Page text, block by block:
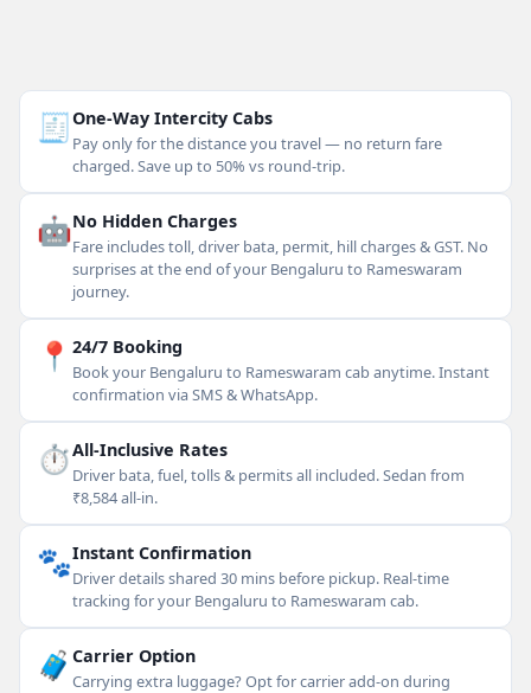
🧾One-Way Intercity Cabs
Pay only for the distance you travel — no return fare
charged. Save up to 50% vs round-trip.
🤖No Hidden Charges
Fare includes toll, driver bata, permit, hill charges & GST. No
surprises at the end of your Bengaluru to Rameswaram
journey.
📍 24/7 Booking
Book your Bengaluru to Rameswaram cab anytime. Instant
confirmation via SMS & WhatsApp.
⏱All-Inclusive Rates
Driver bata, fuel, tolls & permits all included. Sedan from
₹8,584 all-in.
🐾Instant Confirmation
Driver details shared 30 mins before pickup. Real-time
tracking for your Bengaluru to Rameswaram cab.
🧳 Carrier Option
Carrying extra luggage? Opt for carrier add-on during